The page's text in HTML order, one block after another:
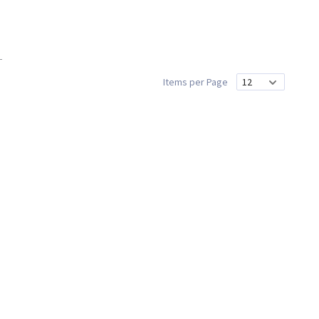
Items per Page